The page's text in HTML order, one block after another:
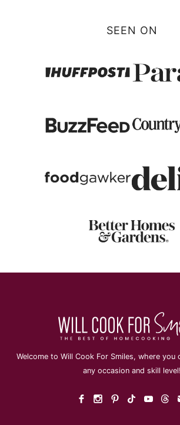
SEEN ON
Welcome to Will Cook For Smiles, where you
any occasion and skill level!